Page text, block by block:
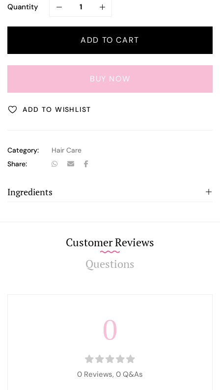
Quantity
ADD TO CART
BUY NOW
ADD TO WISHLIST
Category:
Hair Care
Share:
Ingredients
Customer Reviews
Questions
0
0 Reviews, 0 Q&As